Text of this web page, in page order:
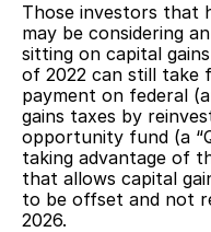
Those investors that
may be considering
sitting on capital
of 2022 can still take
payment on federal
gains taxes by
opportunity fund (a
taking advantage of
that allows capital
to be offset and not
2026.